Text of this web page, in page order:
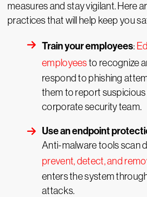
measures and stay vigilant. Here
practices that will help keep you
Train your employees:
employeesto recognize
respond to phishing
them to report
corporate security team.
Use an endpoint
Anti-malware tools scan
prevent, detect, and
enters the system
attacks.